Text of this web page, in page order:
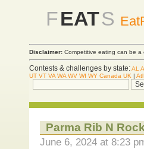
FEATS
Disclaimer: Competitive eating can be a
Contests & challenges by state:AL
UT VT VA WA WV WI WY Canada UK | Atl
Parma Rib N
June 6, 2024 at 8:23